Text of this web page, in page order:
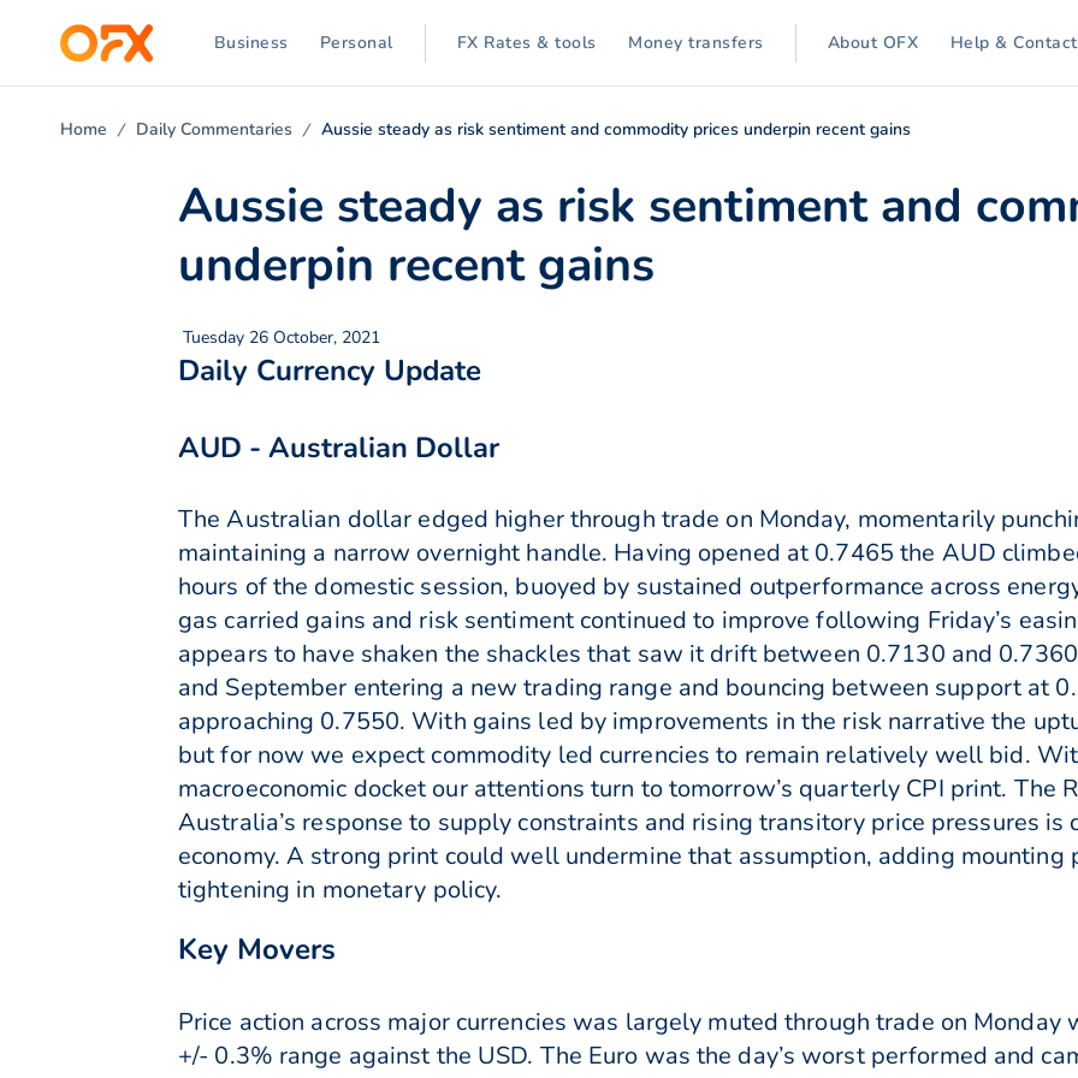
Business Personal FX Rates & tools Money transfers About OFX Help & Contact
Home Daily Commentaries Aussie steady as risk sentiment and commodity prices underpin recent gains
Aussie steady as risk sentiment and
underpin recent gains
Tuesday 26 October, 2021
Daily Currency Update
AUD - Australian Dollar
The Australian dollar edged higher through trade on Monday, momentarily
maintaining a narrow overnight handle. Having opened at 0.7465 the AUD
hours of the domestic session, buoyed by sustained outperformance across
gas carried gains and risk sentiment continued to improve following Friday’s
appears to have shaken the shackles that saw it drift between 0.7130 and
and September entering a new trading range and bouncing between support at
approaching 0.7550. With gains led by improvements in the risk narrative the
but for now we expect commodity led currencies to remain relatively well bid.
macroeconomic docket our attentions turn to tomorrow’s quarterly CPI print. The
Australia’s response to supply constraints and rising transitory price pressures
economy. A strong print could well undermine that assumption, adding
tightening in monetary policy.
Key Movers
Price action across major currencies was largely muted through trade on
+/- 0.3% range against the USD. The Euro was the day’s worst performed and